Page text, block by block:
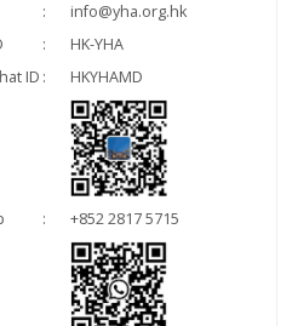
:
info@yha.org.hk
:
HK-YHA
ID : HKYHAMD
: +852 2817 5715